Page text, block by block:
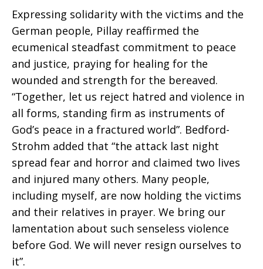
Expressing solidarity with the victims and the
German people, Pillay reaffirmed the
ecumenical steadfast commitment to peace
and justice, praying for healing for the
wounded and strength for the bereaved.
“Together, let us reject hatred and violence in
all forms, standing firm as instruments of
God’s peace in a fractured world”. Bedford-
Strohm added that “the attack last night
spread fear and horror and claimed two lives
and injured many others. Many people,
including myself, are now holding the victims
and their relatives in prayer. We bring our
lamentation about such senseless violence
before God. We will never resign ourselves to
it”.